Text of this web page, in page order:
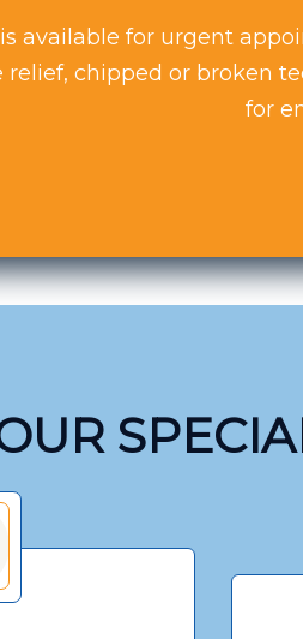
available for urgent
relief, chipped or broken
for